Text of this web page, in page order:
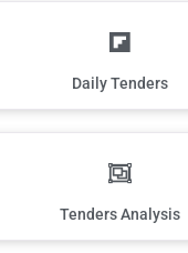
Daily Tenders
Tenders Analysis